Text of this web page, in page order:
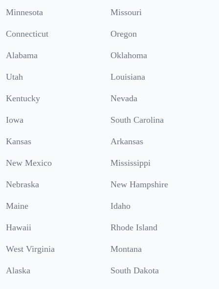
Minnesota Missouri
Connecticut Oregon
Alabama Oklahoma
Utah Louisiana
Kentucky Nevada
Iowa South Carolina
Kansas Arkansas
New Mexico Mississippi
Nebraska New Hampshire
Maine Idaho
Hawaii Rhode Island
West Virginia Montana
Alaska South Dakota